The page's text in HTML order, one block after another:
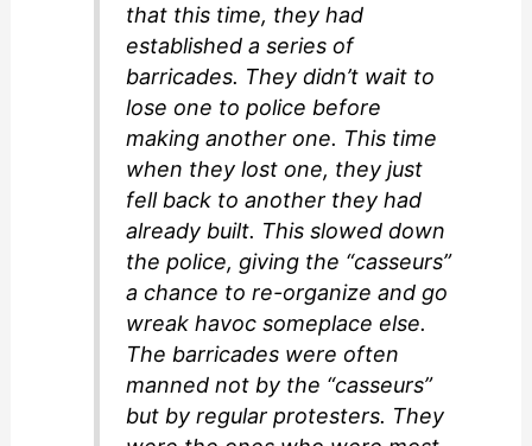
that this time, they had
established a series of
barricades. They didn’t wait to
lose one to police before
making another one. This time
when they lost one, they just
fell back to another they had
already built. This slowed down
the police, giving the “casseurs”
a chance to re-organize and go
wreak havoc someplace else.
The barricades were often
manned not by the “casseurs”
but by regular protesters. They